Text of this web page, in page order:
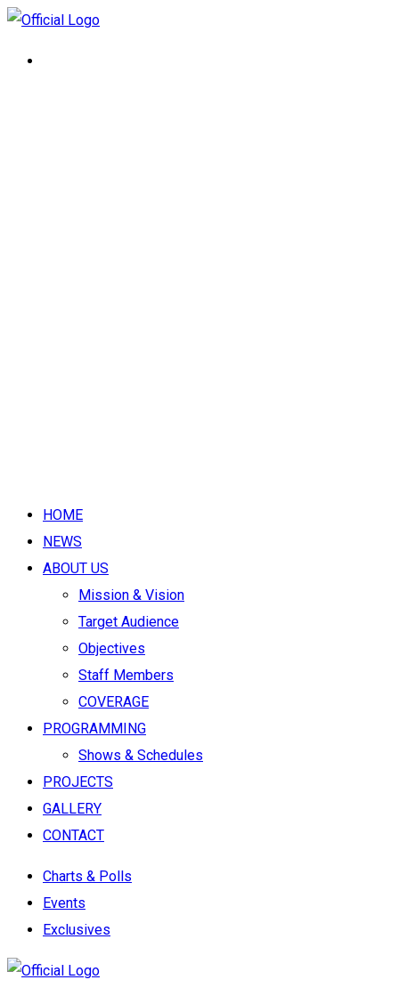
HOME
NEWS
ABOUT US
Mission & Vision
Target Audience
Objectives
Staff Members
COVERAGE
PROGRAMMING
Shows & Schedules
PROJECTS
GALLERY
CONTACT
Charts & Polls
Events
Exclusives